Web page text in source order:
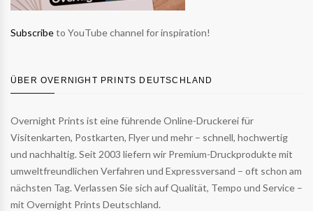
Subscribeto YouTube channel for inspiration!
ÜBER OVERNIGHT PRINTS DEUTSCHLAND
Overnight Prints ist eine führende Online-Druckerei für
Visitenkarten, Postkarten, Flyer und mehr – schnell, hochwertig
und nachhaltig. Seit 2003 liefern wir Premium-Druckprodukte mit
umweltfreundlichen Verfahren und Expressversand – oft schon am
nächsten Tag. Verlassen Sie sich auf Qualität, Tempo und Service –
mit Overnight Prints Deutschland.